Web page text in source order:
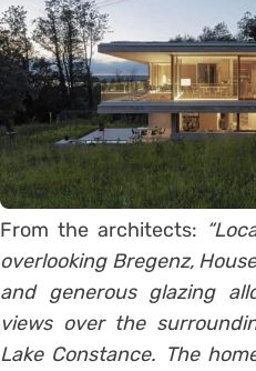
From the architects:
overlooking Bregenz,
and generous glazing
views over the
Lake Constance. The